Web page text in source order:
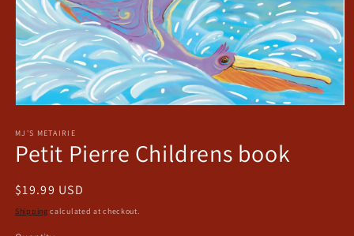
1
in
modal
MJ'S METAIRIE
Petit Pierre Childrens book
Regular
price
$19.99 USD
Shipping calculated at checkout.